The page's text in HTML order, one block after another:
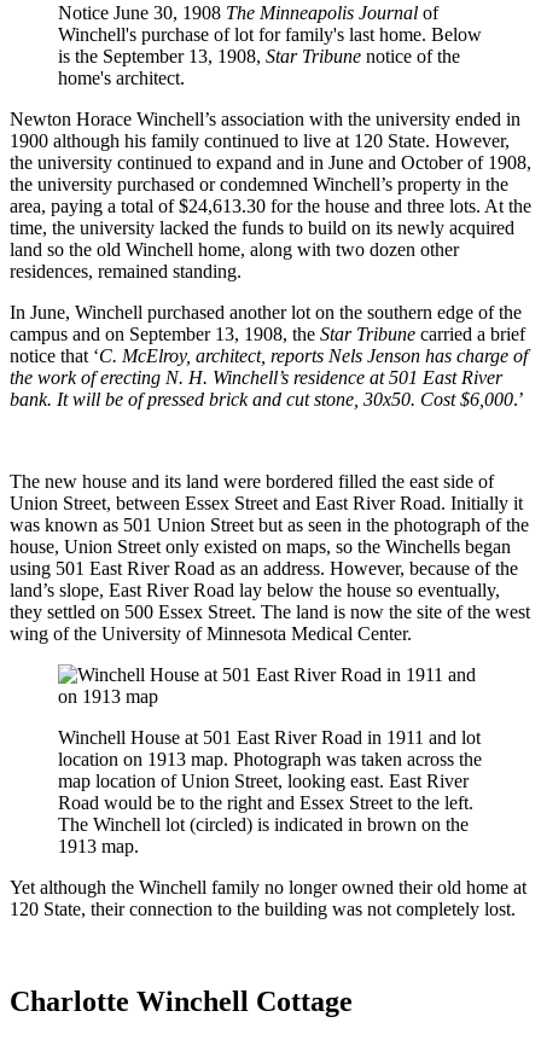
Notice June 30, 1908 The Minneapolis Journal of
Winchell's purchase of lot for family's last home. Below
is the September 13, 1908, Star Tribune notice of the
home's architect.
Newton Horace Winchell’s association with the university ended in
1900 although his family continued to live at 120 State. However,
the university continued to expand and in June and October of 1908,
the university purchased or condemned Winchell’s property in the
area, paying a total of $24,613.30 for the house and three lots. At the
time, the university lacked the funds to build on its newly acquired
land so the old Winchell home, along with two dozen other
residences, remained standing.
In June, Winchell purchased another lot on the southern edge of the
campus and on September 13, 1908, the Star Tribune carried a brief
notice that ‘C. McElroy, architect, reports Nels Jenson has charge of
the work of erecting N. H. Winchell’s residence at 501 East River
bank. It will be of pressed brick and cut stone, 30x50. Cost $6,000.’
The new house and its land were bordered filled the east side of
Union Street, between Essex Street and East River Road. Initially it
was known as 501 Union Street but as seen in the photograph of the
house, Union Street only existed on maps, so the Winchells began
using 501 East River Road as an address. However, because of the
land’s slope, East River Road lay below the house so eventually,
they settled on 500 Essex Street. The land is now the site of the west
wing of the University of Minnesota Medical Center.
Winchell House at 501 East River Road in 1911 and lot
location on 1913 map. Photograph was taken across the
map location of Union Street, looking east. East River
Road would be to the right and Essex Street to the left.
The Winchell lot (circled) is indicated in brown on the
1913 map.
Yet although the Winchell family no longer owned their old home at
120 State, their connection to the building was not completely lost.
Charlotte Winchell Cottage